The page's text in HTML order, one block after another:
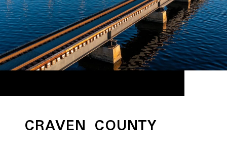
CRAVEN COUNTY